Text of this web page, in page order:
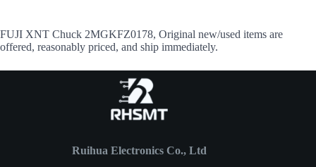
FUJI XNT Chuck 2MGKFZ0178, Original new/used items are
offered, reasonably priced, and ship immediately.
Ruihua Electronics Co., Ltd